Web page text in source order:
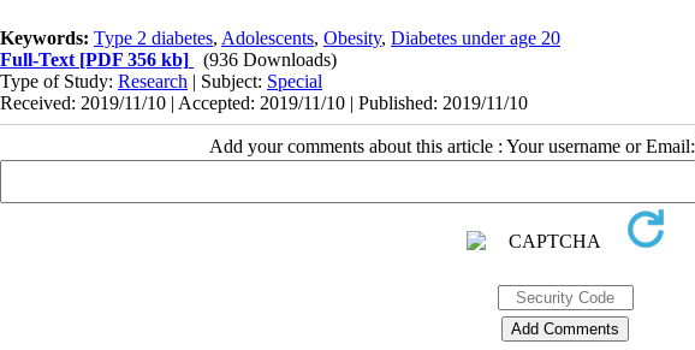
Keywords: Type 2 diabetes, Adolescents, Obesity, Diabetes under age 20
Full-Text [PDF 356 kb]
(936 Downloads)
Type of Study: Research | Subject: Special
Received: 2019/11/10 | Accepted: 2019/11/10 | Published: 2019/11/10
Add your comments about this article : Your username or Email: